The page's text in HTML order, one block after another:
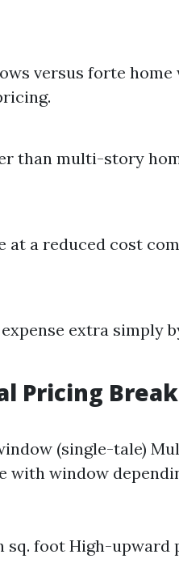
versus forte home
than multi-story
at a reduced cost
extra simply
Pricing
(single-tale)
with window
sq. foot High-upward